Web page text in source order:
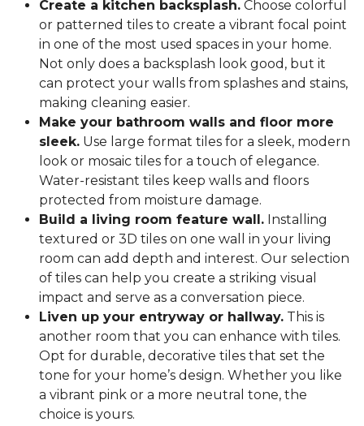
Create a kitchen backsplash. Choose colorful
or patterned tiles to create a vibrant focal point
in one of the most used spaces in your home.
Not only does a backsplash look good, but it
can protect your walls from splashes and stains,
making cleaning easier.
Make your bathroom walls and floor more
sleek. Use large format tiles for a sleek, modern
look or mosaic tiles for a touch of elegance.
Water-resistant tiles keep walls and floors
protected from moisture damage.
Build a living room feature wall. Installing
textured or 3D tiles on one wall in your living
room can add depth and interest. Our selection
of tiles can help you create a striking visual
impact and serve as a conversation piece.
Liven up your entryway or hallway. This is
another room that you can enhance with tiles.
Opt for durable, decorative tiles that set the
tone for your home’s design. Whether you like
a vibrant pink or a more neutral tone, the
choice is yours.